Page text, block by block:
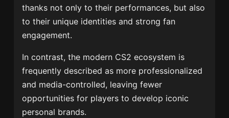
thanks not only to their performances, but also
to their unique identities and strong fan
engagement.
In contrast, the modern CS2 ecosystem is
frequently described as more professionalized
and media-controlled, leaving fewer
opportunities for players to develop iconic
personal brands.